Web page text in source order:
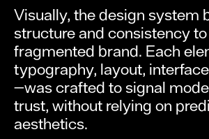
Visually, the design system
structure and consistency
fragmented brand. Each
typography, layout,
—was crafted to signal
trust, without relying on
aesthetics.